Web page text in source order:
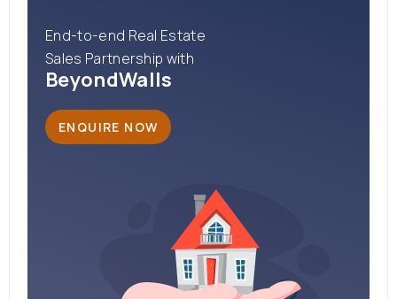
End-to-end Real Estate
Sales Partnership with
BeyondWalls
ENQUIRE NOW